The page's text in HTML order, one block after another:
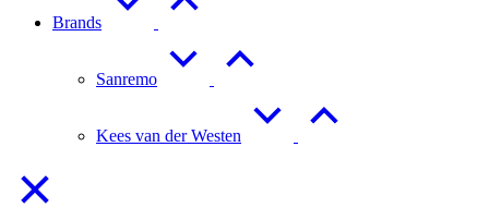
Brands
Sanremo
Kees van der Westen